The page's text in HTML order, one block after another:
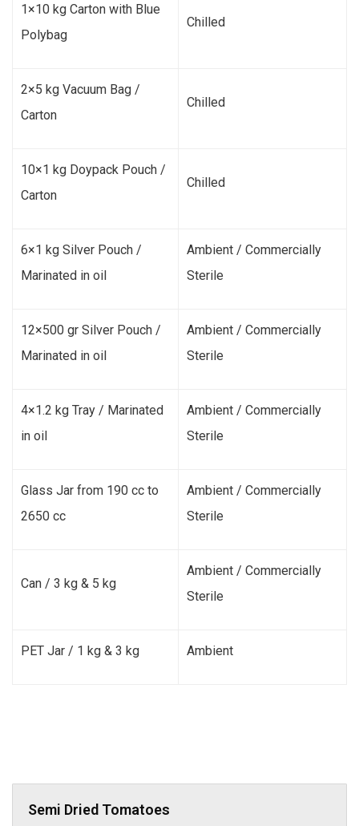
1×10 kg Carton with Blue
Polybag
Chilled
2×5 kg Vacuum Bag /
Carton
Chilled
10×1 kg Doypack Pouch /
Carton
Chilled
6×1 kg Silver Pouch /
Marinated in oil
Ambient / Commercially
Sterile
12×500 gr Silver Pouch /
Marinated in oil
Ambient / Commercially
Sterile
4×1.2 kg Tray / Marinated
in oil
Ambient / Commercially
Sterile
Glass Jar from 190 cc to
2650 cc
Ambient / Commercially
Sterile
Can / 3 kg & 5 kg
Ambient / Commercially
Sterile
PET Jar / 1 kg & 3 kg Ambient
Semi Dried Tomatoes